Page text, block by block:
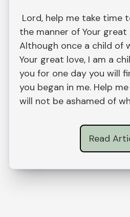
Lord, help me take time
the manner of Your great
Although once a child of
Your great love, I am a
you for one day you will
you began in me. Help
will not be ashamed of
Read